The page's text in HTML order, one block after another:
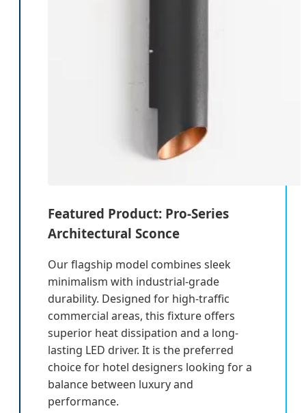
Featured Product: Pro-Series
Architectural Sconce
Our flagship model combines sleek
minimalism with industrial-grade
durability. Designed for high-traffic
commercial areas, this fixture offers
superior heat dissipation and a long-
lasting LED driver. It is the preferred
choice for hotel designers looking for a
balance between luxury and
performance.